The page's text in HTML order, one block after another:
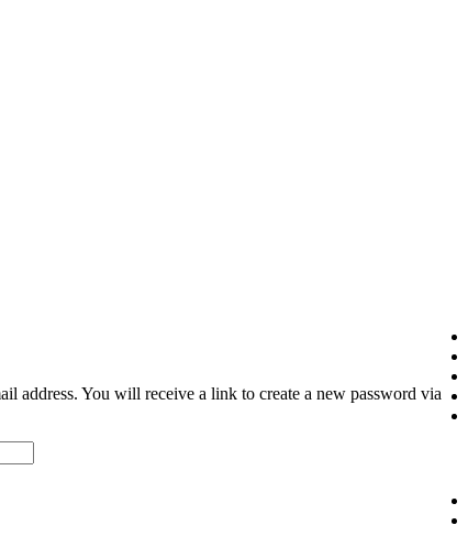
address. You will receive a link to create a new password via